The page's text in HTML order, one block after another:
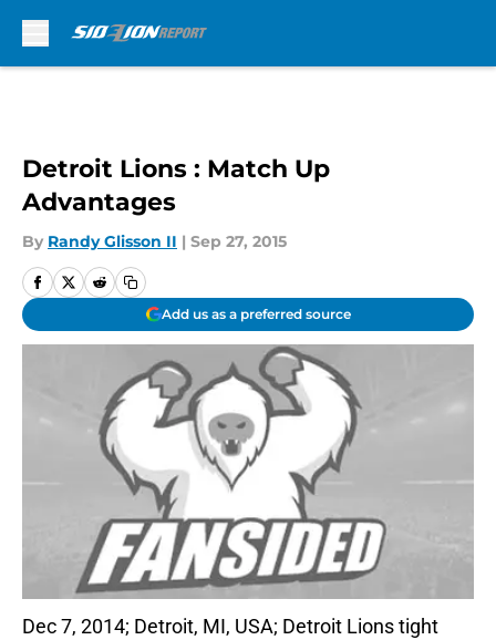
Detroit Lions : Match Up
Advantages
By Randy Glisson II | Sep 27, 2015
Add us as a preferred source
Dec 7, 2014; Detroit, MI, USA; Detroit Lions tight